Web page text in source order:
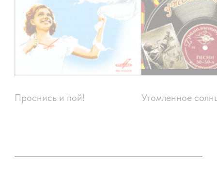
Проснись и пой! Утомленное